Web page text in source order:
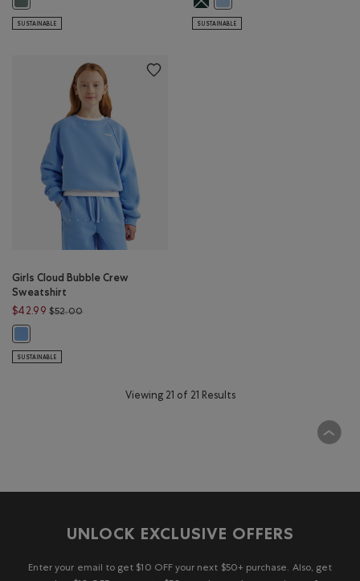
SUSTAINABLE SUSTAINABLE
Girls Cloud Bubble Crew
Sweatshirt
$42.99 $52.00Price reduced from $52.00 to $42.99
SUSTAINABLE
Viewing 21 of 21 Results
UNLOCK EXCLUSIVE OFFERS
Enter your email to get $10 OFF your next $50+ purchase. Also, get